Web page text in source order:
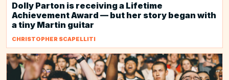
Dolly Parton is receiving a Lifetime
Achievement Award — but her story began with
a tiny Martin guitar
CHRISTOPHER SCAPELLITI